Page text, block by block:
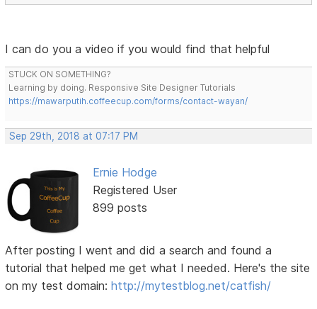
I can do you a video if you would find that helpful
STUCK ON SOMETHING?
Learning by doing. Responsive Site Designer Tutorials
https://mawarputih.coffeecup.com/forms/contact-wayan/
Sep 29th, 2018 at 07:17 PM
Ernie Hodge
Registered User
899 posts
After posting I went and did a search and found a
tutorial that helped me get what I needed. Here's the site
on my test domain:http://mytestblog.net/catfish/